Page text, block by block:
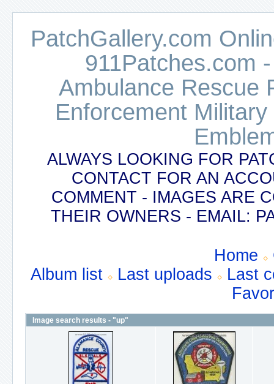
PatchGallery.com
911Patches.com
Ambulance Rescue
Enforcement
ALWAYS LOOKING FOR
CONTACT FOR AN
COMMENT - IMAGES ARE
THEIR OWNERS - EMAIL:
Home
Album list
Last uploads
Last
Image search results - "up"